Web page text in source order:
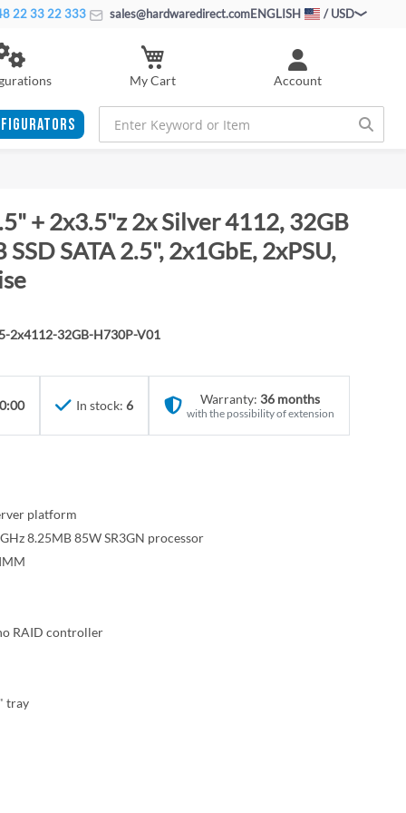
22 33 22 333 sales@hardwaredirect.comENGLISH / USD
Account
My Cart
+ 2x3.5"z 2x Silver 4112, 32GB
SATA 2.5", 2x1GbE, 2xPSU,
2x4112-32GB-H730P-V01
In stock: 6 Warranty: 36 months
with the possibility of extension
platform
8.25MB 85W SR3GN processor
RAID controller
tray